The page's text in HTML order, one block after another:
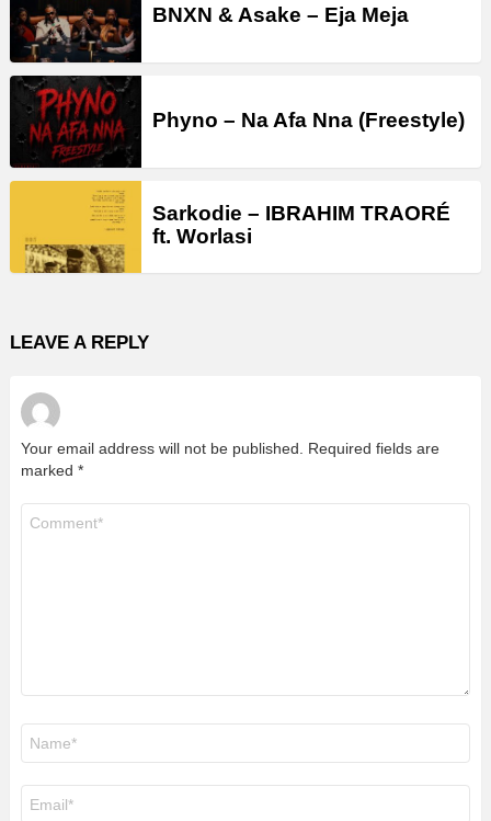
BNXN & Asake – Eja Meja
Phyno – Na Afa Nna (Freestyle)
Sarkodie – IBRAHIM TRAORÉ
ft. Worlasi
LEAVE A REPLY
Your email address will not be published.
Required fields are
marked *